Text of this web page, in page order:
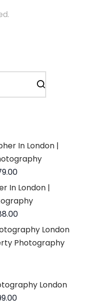
In London |
5
In London |
5
London
Photography
London
5